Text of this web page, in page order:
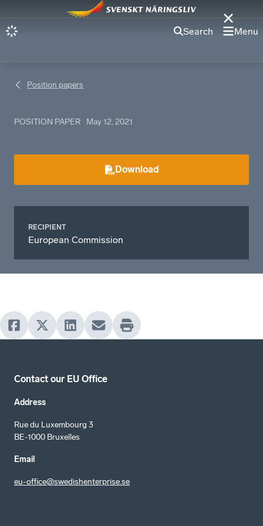
Search Menu
Position papers
POSITION PAPER May 12, 2021
Download
RECIPIENT
European Commission
Contact our EU Office
Address
Rue du Luxembourg 3
BE-1000 Bruxelles
Email
eu-office@swedishenterprise.se